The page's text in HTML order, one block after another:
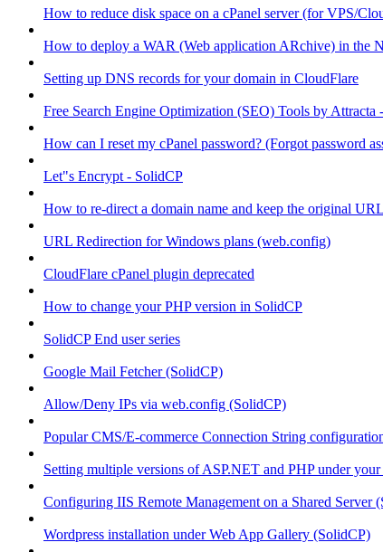
How to reduce disk space on a cPanel server (for VPS/
How to deploy a WAR (Web application ARchive) in the
Setting up DNS records for your domain in CloudFlare
Free Search Engine Optimization (SEO) Tools by Attracta
How can I reset my cPanel password? (Forgot password
Let"s Encrypt - SolidCP
How to re-direct a domain name and keep the original
URL Redirection for Windows plans (web.config)
CloudFlare cPanel plugin deprecated
How to change your PHP version in SolidCP
SolidCP End user series
Google Mail Fetcher (SolidCP)
Allow/Deny IPs via web.config (SolidCP)
Popular CMS/E-commerce Connection String
Setting multiple versions of ASP.NET and PHP under
Configuring IIS Remote Management on a Shared Server
Wordpress installation under Web App Gallery (SolidCP)